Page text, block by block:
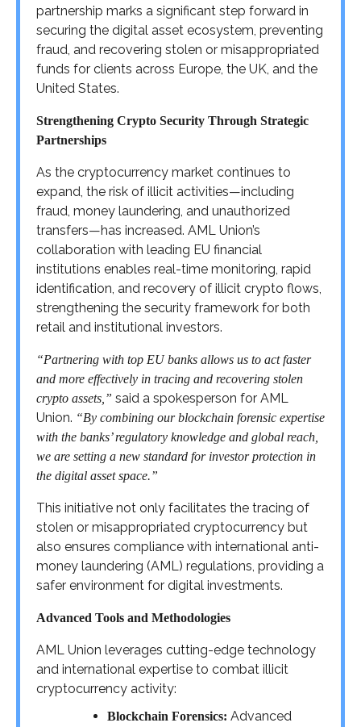
partnership marks a significant step forward in
securing the digital asset ecosystem, preventing
fraud, and recovering stolen or misappropriated
funds for clients across Europe, the UK, and the
United States.
Strengthening Crypto Security Through Strategic
Partnerships
As the cryptocurrency market continues to
expand, the risk of illicit activities—including
fraud, money laundering, and unauthorized
transfers—has increased. AML Union’s
collaboration with leading EU financial
institutions enables real-time monitoring, rapid
identification, and recovery of illicit crypto flows,
strengthening the security framework for both
retail and institutional investors.
“Partnering with top EU banks allows us to act faster
and more effectively in tracing and recovering stolen
crypto assets,” said a spokesperson for AML
Union. “By combining our blockchain forensic expertise
with the banks’ regulatory knowledge and global reach,
we are setting a new standard for investor protection in
the digital asset space.”
This initiative not only facilitates the tracing of
stolen or misappropriated cryptocurrency but
also ensures compliance with international anti-
money laundering (AML) regulations, providing a
safer environment for digital investments.
Advanced Tools and Methodologies
AML Union leverages cutting-edge technology
and international expertise to combat illicit
cryptocurrency activity:
Blockchain Forensics: Advanced